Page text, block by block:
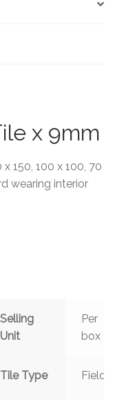
x 9mm
150, 100 x 100, 70
wearing interior
Selling
Unit
Per
box
Tile Type Field